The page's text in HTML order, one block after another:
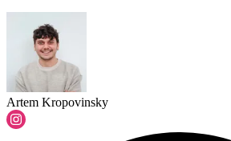
Artem Kropovinsky